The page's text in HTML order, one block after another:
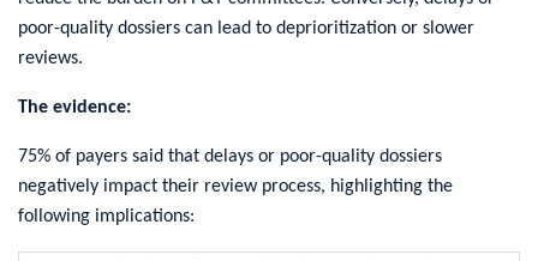
poor-quality dossiers can lead to deprioritization or slower
reviews.
The evidence:
75% of payers said that delays or poor-quality dossiers
negatively impact their review process, highlighting the
following implications: